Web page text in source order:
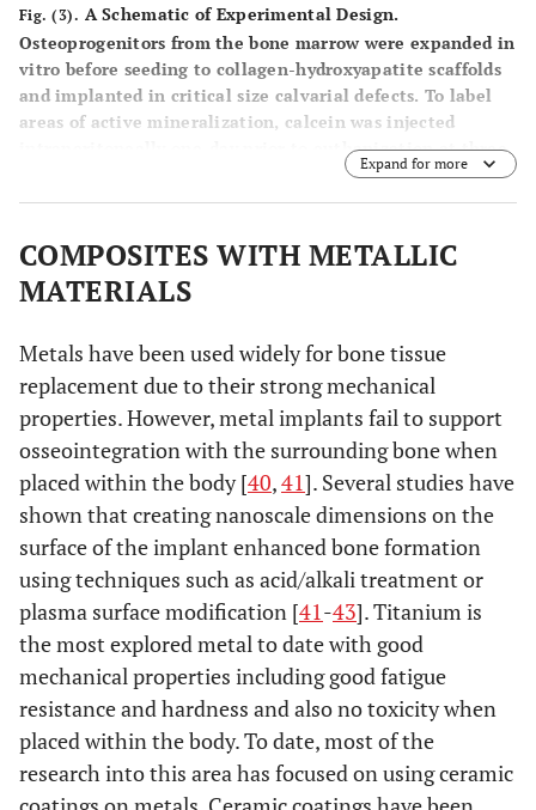
Fig. (3). A Schematic of Experimental Design.
Osteoprogenitors from the bone marrow were expanded in
vitro before seeding to collagen-hydroxyapatite scaffolds
and implanted in critical size calvarial defects. To label
areas of active mineralization, calcein was injected
intraperitoneally one-day prior to euthanization at three
weeks post-implantation. (B) Electron micrograph of the
Col-HA scaffold showing cellular morphology. Scale bar is
(D) Electron micrograph of Healos scaffold. Scale bar is
500 µm. (E) Enlarged inset from (D). Scale bar is 100 µm. B
Radiographs of cell-scaffold constructs after 3 weeks
respectively. Scale bars are 1 mm. (N) Quantitation of
radiographs. Light red bars indicate 95% confidence
intervals and blue bars indicate one standard deviation.
Taken and reproduced with permission from [
Expand for more
COMPOSITES WITH METALLIC
MATERIALS
Metals have been used widely for bone tissue
replacement due to their strong mechanical
properties. However, metal implants fail to support
osseointegration with the surrounding bone when
placed within the body [40,41]. Several studies have
shown that creating nanoscale dimensions on the
surface of the implant enhanced bone formation
using techniques such as acid/alkali treatment or
plasma surface modification [41-43]. Titanium is
the most explored metal to date with good
mechanical properties including good fatigue
resistance and hardness and also no toxicity when
placed within the body. To date, most of the
research into this area has focused on using ceramic